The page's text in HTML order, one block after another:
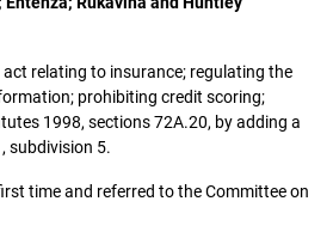
act relating to insurance; regulating the
prohibiting credit scoring;
1998, sections 72A.20, by adding a
subdivision 5.
time and referred to the Committee on